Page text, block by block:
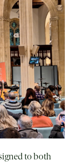
to both